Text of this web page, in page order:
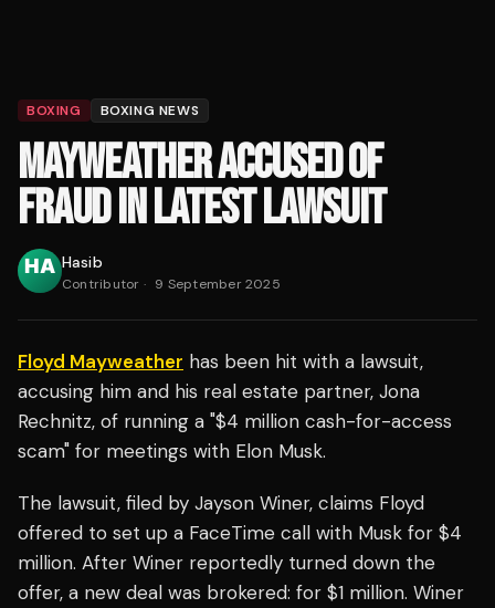
BOXING BOXING NEWS
MAYWEATHER ACCUSED OF
FRAUD IN LATEST LAWSUIT
Hasib
Contributor · 9 September 2025
Floyd Mayweather has been hit with a lawsuit,
accusing him and his real estate partner, Jona
Rechnitz, of running a "$4 million cash-for-access
scam" for meetings with Elon Musk.
The lawsuit, filed by Jayson Winer, claims Floyd
offered to set up a FaceTime call with Musk for $4
million. After Winer reportedly turned down the
offer, a new deal was brokered: for $1 million. Winer